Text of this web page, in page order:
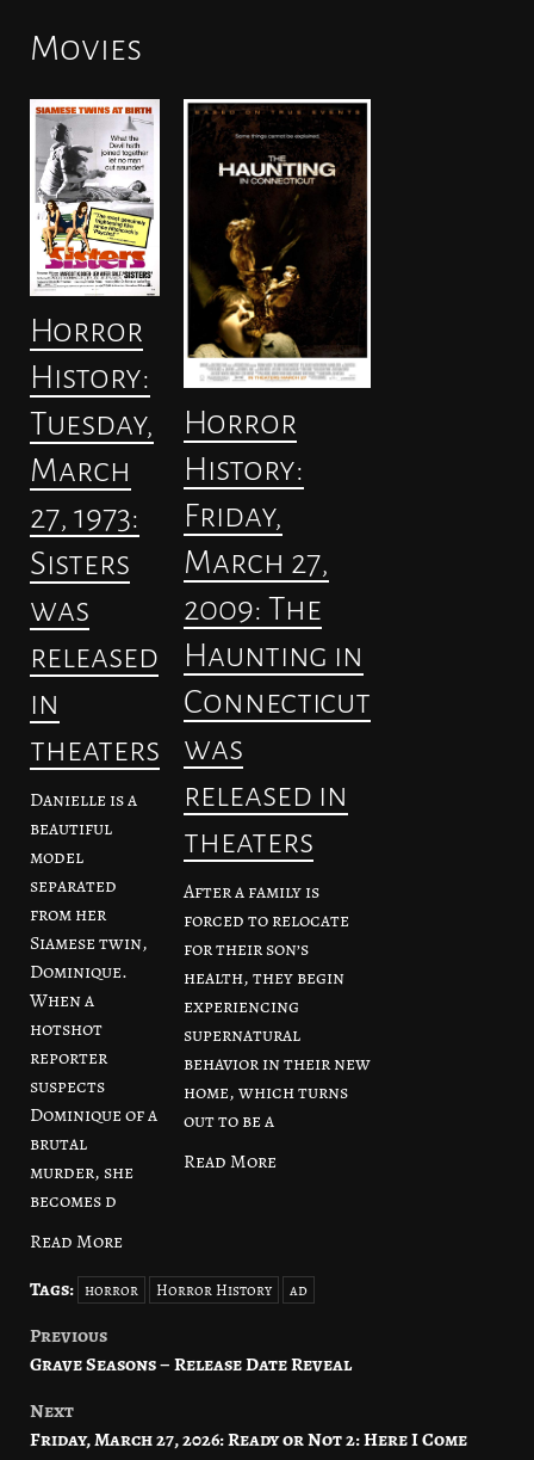
Movies
Horror
History:
Tuesday,
March
27, 1973:
Sisters
was
released
in
theaters
Danielle is a
beautiful
model
separated
from her
Siamese twin,
Dominique.
When a
hotshot
reporter
suspects
Dominique of a
brutal
murder, she
becomes d
Read More
Horror
History:
Friday,
March 27,
2009: The
Haunting in
Connecticut
was
released in
theaters
After a family is
forced to relocate
for their son’s
health, they begin
experiencing
supernatural
behavior in their new
home, which turns
out to be a
Read More
Tags: horror Horror History ad
Post
Previous
Grave Seasons – Release Date Reveal
Next
Friday, March 27, 2026: Ready or Not 2: Here I Come